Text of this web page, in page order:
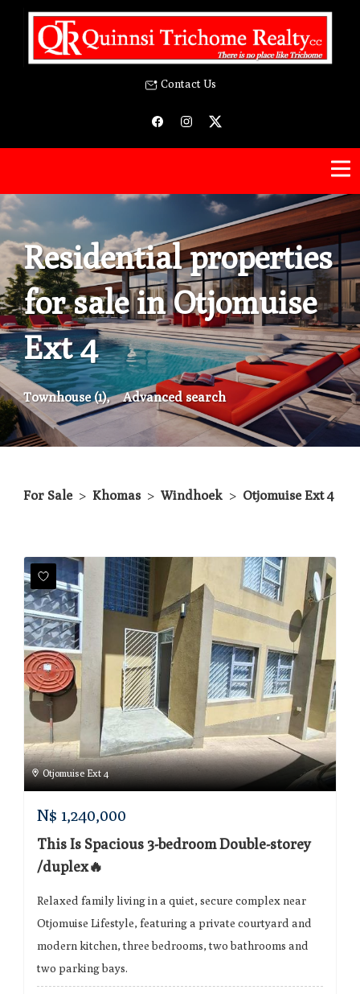
Contact Us
Residential properties
for sale in Otjomuise
Ext 4
Townhouse (1), Advanced search
For Sale > Khomas > Windhoek > Otjomuise Ext 4
Otjomuise Ext 4
N$ 1,240,000
This Is Spacious 3-bedroom Double-storey
/duplex🔥
Relaxed family living in a quiet, secure complex near
Otjomuise Lifestyle, featuring a private courtyard and
modern kitchen, three bedrooms, two bathrooms and
two parking bays.